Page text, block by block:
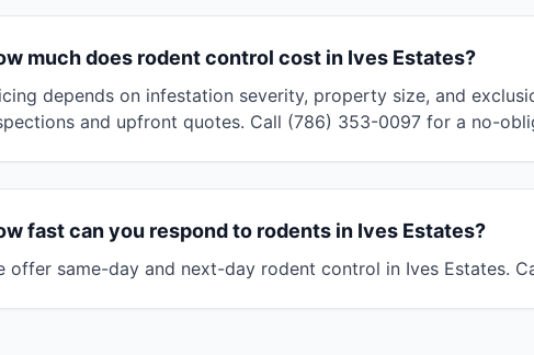
much does rodent control cost in Ives Estates?
depends on infestation severity, property size, and
and upfront quotes. Call (786) 353-0097 for a no-
fast can you respond to rodents in Ives Estates?
offer same-day and next-day rodent control in Ives Estates.